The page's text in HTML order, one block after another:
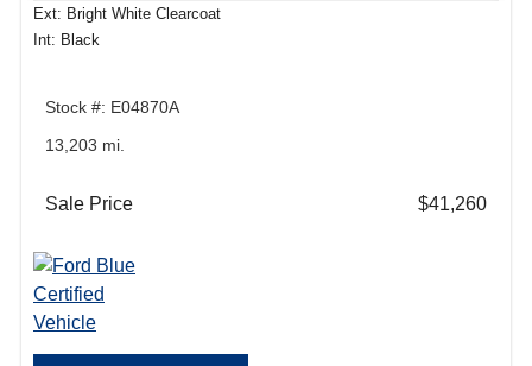
Ext: Bright White Clearcoat
Int: Black
Stock #: E04870A
13,203 mi.
Sale Price $41,260